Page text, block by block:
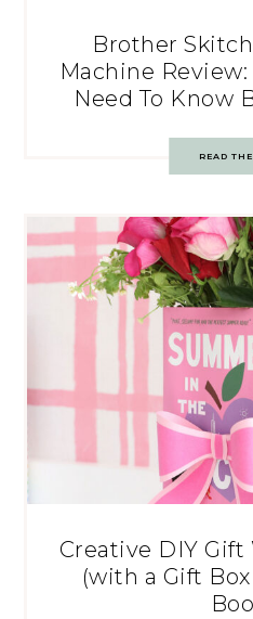
Brother
Machine
Need To Know
READ
Creative DIY
(with a Gift